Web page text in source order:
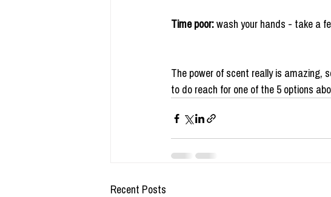
Time poor: wash your hands - take a
The power of scent really is amazing,
to do reach for one of the 5 options
Recent Posts